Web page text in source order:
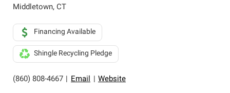
Middletown, CT
(860) 808-4667 Email Website
Financing Available
Shingle Recycling Pledge